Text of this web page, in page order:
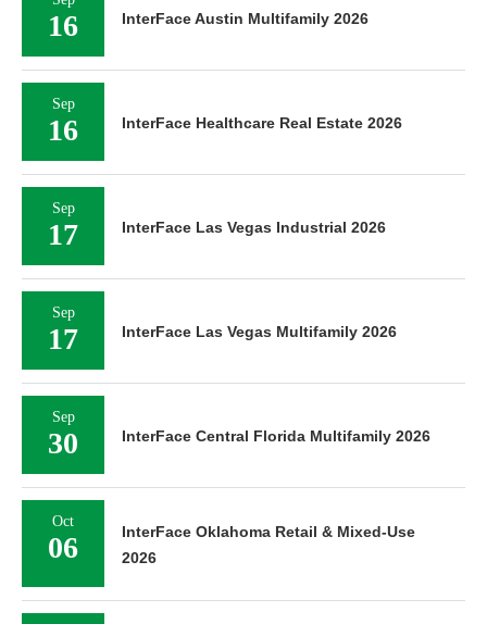
16 InterFace Austin Multifamily 2026
Sep
16 InterFace Healthcare Real Estate 2026
Sep
17 InterFace Las Vegas Industrial 2026
Sep
17 InterFace Las Vegas Multifamily 2026
Sep
30 InterFace Central Florida Multifamily 2026
Oct
06
InterFace Oklahoma Retail & Mixed-Use
2026